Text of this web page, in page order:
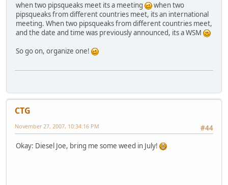
when two pipsqueaks meet its a meeting
when two
pipsqueaks from different countries meet, its an international
meeting. When two pipsqueaks from different countries meet,
and the date and time was previously announced, its a WSM
So go on, organize one!
CTG
#44
November 27, 2007, 10:34:16 PM
Okay: Diesel Joe, bring me some weed in July!